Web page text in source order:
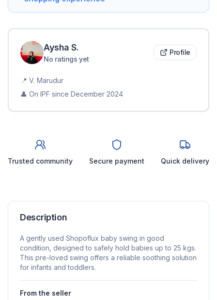
Aysha S.
No ratings yet
Profile
📍 V. Marudur
👤 On IPF since December 2024
Trusted community Secure payment Quick delivery
Description
A gently used Shopoflux baby swing in good
condition, designed to safely hold babies up to 25 kgs.
This pre-loved swing offers a reliable soothing solution
for infants and toddlers.
From the seller